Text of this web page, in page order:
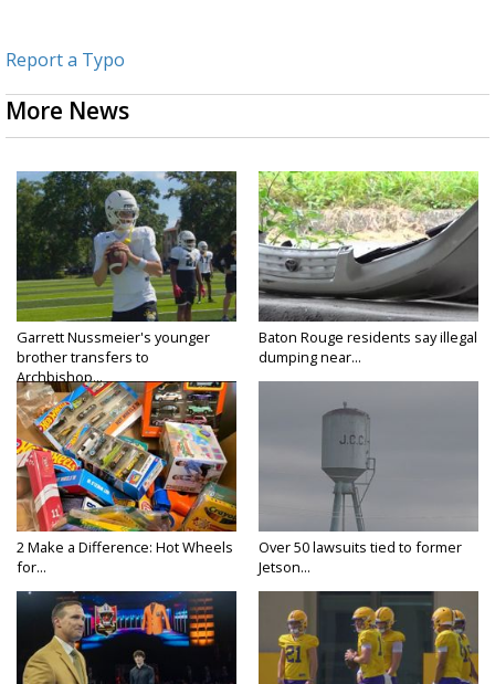
Report a Typo
More News
Garrett Nussmeier's younger
brother transfers to
Archbishop...
Baton Rouge residents say illegal
dumping near...
2 Make a Difference: Hot Wheels
for...
Over 50 lawsuits tied to former
Jetson...